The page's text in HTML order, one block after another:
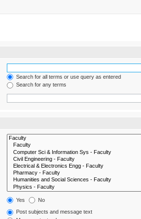
Search for all terms or use query as entered
Search for any terms
Yes No
Post subjects and message text